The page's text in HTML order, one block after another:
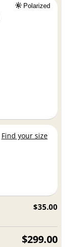
Polarized
Find your size
$35.00
$299.00